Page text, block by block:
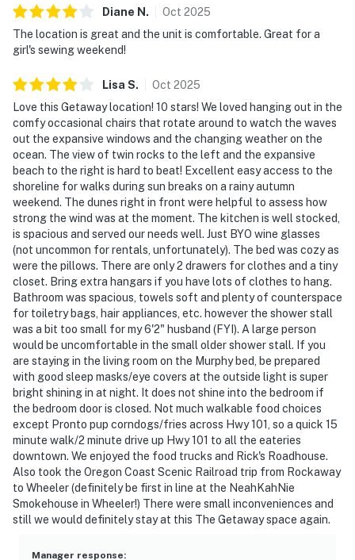
Diane N . Oct 2025
The location is great and the unit is comfortable. Great for a
girl's sewing weekend!
Lisa S. Oct 2025
Love this Getaway location! 10 stars! We loved hanging out in the
comfy occasional chairs that rotate around to watch the waves
out the expansive windows and the changing weather on the
ocean. The view of twin rocks to the left and the expansive
beach to the right is hard to beat! Excellent easy access to the
shoreline for walks during sun breaks on a rainy autumn
weekend. The dunes right in front were helpful to assess how
strong the wind was at the moment. The kitchen is well stocked,
is spacious and served our needs well. Just BYO wine glasses
(not uncommon for rentals, unfortunately). The bed was cozy as
were the pillows. There are only 2 drawers for clothes and a tiny
closet. Bring extra hangars if you have lots of clothes to hang.
Bathroom was spacious, towels soft and plenty of counterspace
for toiletry bags, hair appliances, etc. however the shower stall
was a bit too small for my 6'2" husband (FYI). A large person
would be uncomfortable in the small older shower stall. If you
are staying in the living room on the Murphy bed, be prepared
with good sleep masks/eye covers at the outside light is super
bright shining in at night. It does not shine into the bedroom if
the bedroom door is closed. Not much walkable food choices
except Pronto pup corndogs/fries across Hwy 101, so a quick 15
minute walk/2 minute drive up Hwy 101 to all the eateries
downtown. We enjoyed the food trucks and Rick's Roadhouse.
Also took the Oregon Coast Scenic Railroad trip from Rockaway
to Wheeler (definitely be first in line at the NeahKahNie
Smokehouse in Wheeler!) There were small inconveniences and
still we would definitely stay at this The Getaway space again.
Manager response: